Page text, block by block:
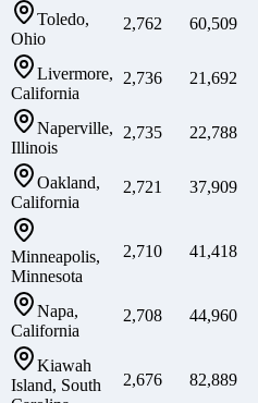
Toledo,
Ohio
2,762 60,509
Livermore,
California
2,736 21,692
Naperville,
Illinois
2,735 22,788
Oakland,
California
2,721 37,909
Minneapolis,
Minnesota
2,710 41,418
Napa,
California
2,708 44,960
Kiawah
Island, South
2,676 82,889